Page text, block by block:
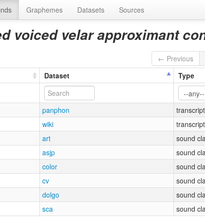
Graphemes Datasets Sources
voiced velar approximant
← Previous
Dataset Type
panphon
wiki
art
sound
asjp
sound
color
sound
cv
sound
dolgo
sound
sca sound